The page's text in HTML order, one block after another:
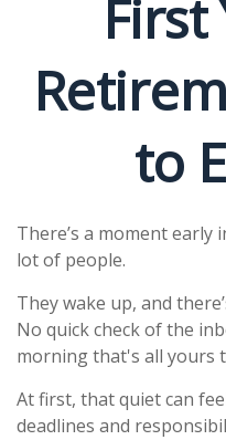
First
to
There’s a moment
lot of people.
They wake up, and
No quick check of the
morning that's all yours
At first, that quiet can
deadlines and